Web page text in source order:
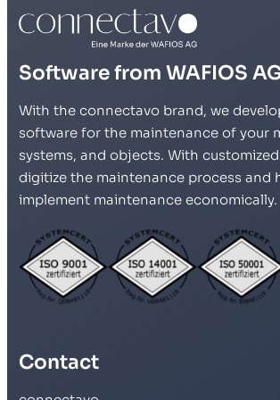
Software from WAFIOS
With the connectavo brand, we
software for the maintenance of your
systems, and objects. With
digitize the maintenance process and
implement maintenance economically.
Contact